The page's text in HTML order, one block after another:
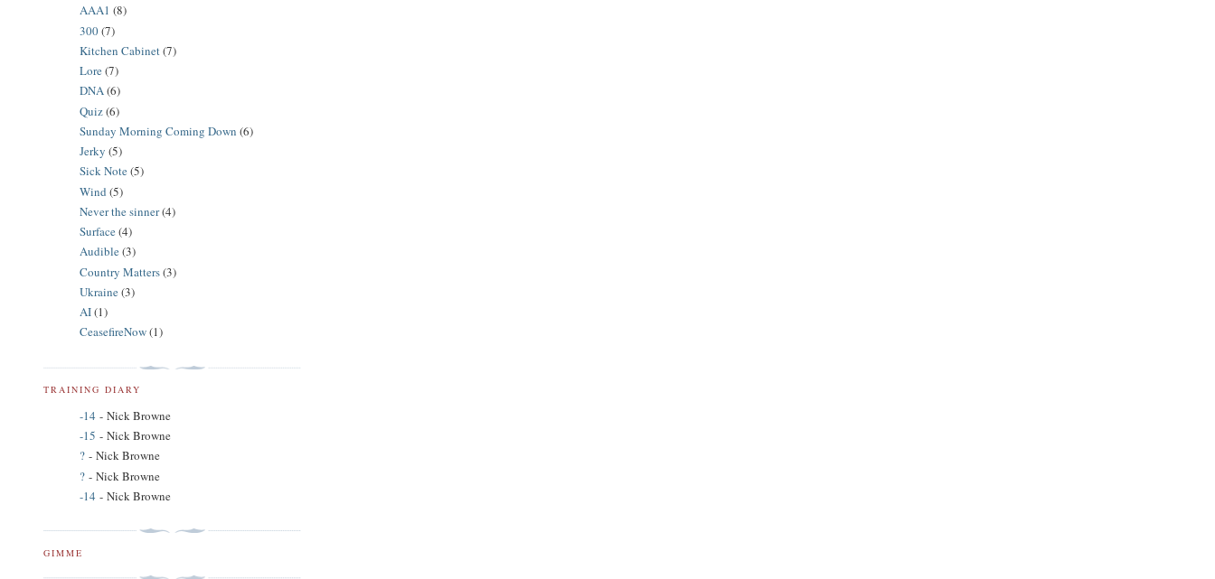
AAA1 (8)
300(7)
Kitchen Cabinet(7)
Lore(7)
DNA(6)
Quiz(6)
Sunday Morning Coming Down (6)
Jerky (5)
Sick Note(5)
Wind (5)
Never the sinner(4)
Surface(4)
Audible(3)
Country Matters(3)
Ukraine(3)
AI(1)
CeasefireNow(1)
TRAINING DIARY
-14 - Nick Browne
-15 - Nick Browne
? - Nick Browne
? - Nick Browne
-14 - Nick Browne
GIMME